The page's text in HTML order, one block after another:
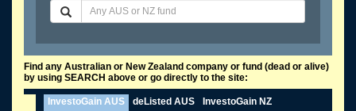
Find any Australian or New Zealand company or fund (dead or alive)
by using SEARCH above or go directly to the site:
InvestoGain AUS deListed AUS
InvestoGain NZ